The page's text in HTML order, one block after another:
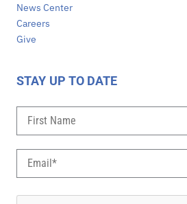
News Center
Careers
Give
STAY UP TO DATE